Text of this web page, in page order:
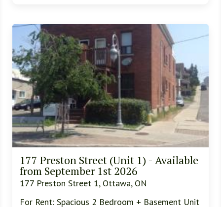
177 Preston Street (Unit 1) - Available
from September 1st 2026
177 Preston Street 1, Ottawa, ON
For Rent: Spacious 2 Bedroom + Basement Unit